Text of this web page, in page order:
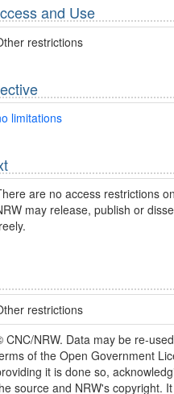
and Use
restrictions
limitations
are no access restrictions
may release, publish or
restrictions
CNC/NRW. Data may be re-
of the Open Government
it is done so,
source and NRW's copyright.